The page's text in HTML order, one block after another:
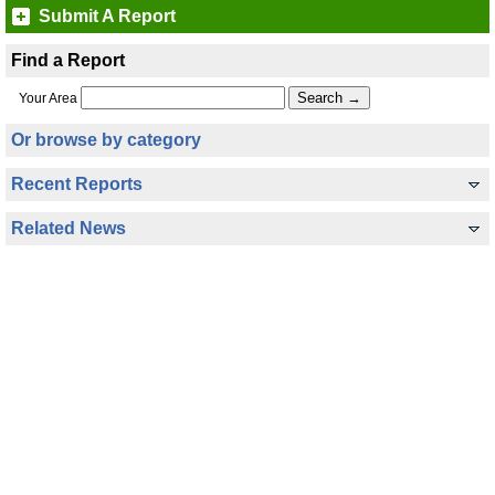
Submit A Report
Find a Report
Your Area
Or browse by category
Recent Reports
Related News